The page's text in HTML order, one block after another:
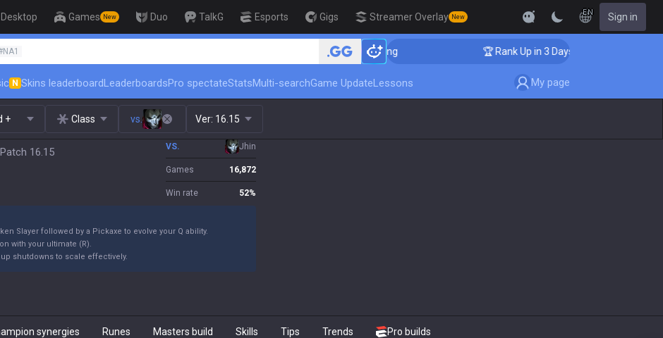
Desktop Games New Duo TalkG Esports Gigs Streamer Overlay New
EN Sign in
🏆 Rank Up in 3 Days! Challenger Coaching 🏆 Rank Up in 3 Days! Challenger Coaching
N Skins leaderboardLeaderboardsPro spectateStatsMulti-searchGame UpdateLessons My page
+ Class vs. Ver: 16.15
16.15 VS. Jhin
Games 16,872
Win rate 52%
Slayer followed by a Pickaxe to evolve your Q ability.
with your ultimate (R).
shutdowns to scale effectively.
synergies Runes Masters build Skills Tips Trends Pro builds